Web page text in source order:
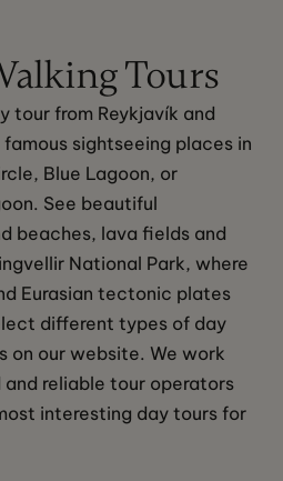
Tours
tour from Reykjavík and
sightseeing places in
Blue Lagoon, or
See beautiful
beaches, lava fields and
National Park, where
Eurasian tectonic plates
different types of day
on our website. We work
reliable tour operators
interesting day tours for